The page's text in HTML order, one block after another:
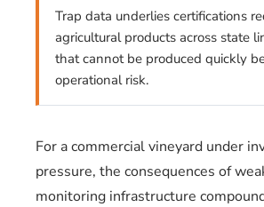
Trap data underlies certifications
agricultural products across state
that cannot be produced quickly
operational risk.
For a commercial vineyard under
pressure, the consequences of
monitoring infrastructure